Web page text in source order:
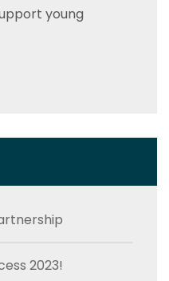
young
2023!